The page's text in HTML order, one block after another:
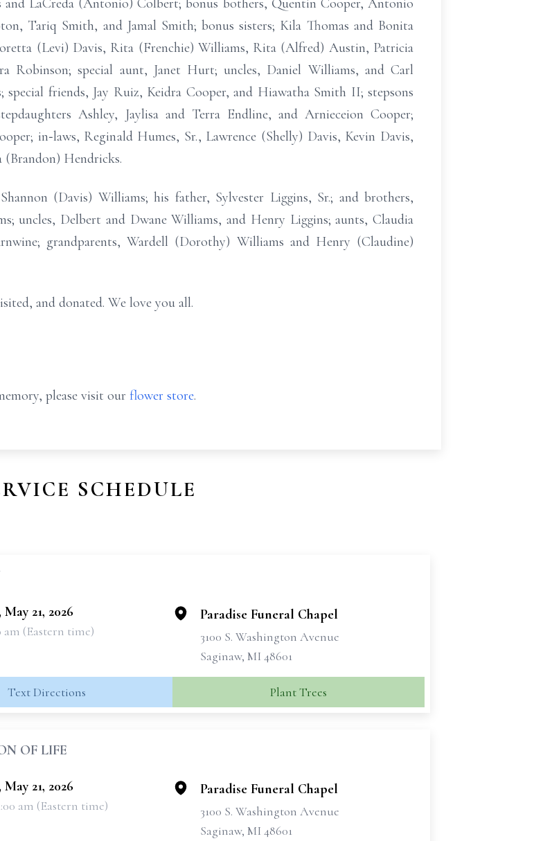
LaCreda (Antonio) Colbert; bonus bothers, Quentin Cooper, Antonio
Tariq Smith, and Jamal Smith; bonus sisters; Kila Thomas and Bonita
(Levi) Davis, Rita (Frenchie) Williams, Rita (Alfred) Austin, Patricia
Robinson; special aunt, Janet Hurt; uncles, Daniel Williams, and Carl
special friends, Jay Ruiz, Keidra Cooper, and Hiawatha Smith II; stepsons
Ashley, Jaylisa and Terra Endline, and Arnieceion Cooper;
in‑laws, Reginald Humes, Sr., Lawrence (Shelly) Davis, Kevin Davis,
(Brandon) Hendricks.
(Davis) Williams; his father, Sylvester Liggins, Sr.; and brothers,
uncles, Delbert and Dwane Williams, and Henry Liggins; aunts, Claudia
grandparents, Wardell (Dorothy) Williams and Henry (Claudine)
and donated. We love you all.
please visit our flower store.
SCHEDULE
21, 2026
am (Eastern time)
Paradise Funeral Chapel
3100 S. Washington Avenue
Saginaw, MI 48601
Text Directions Plant Trees
OF LIFE
21, 2026
am (Eastern time)
Paradise Funeral Chapel
3100 S. Washington Avenue
Saginaw, MI 48601